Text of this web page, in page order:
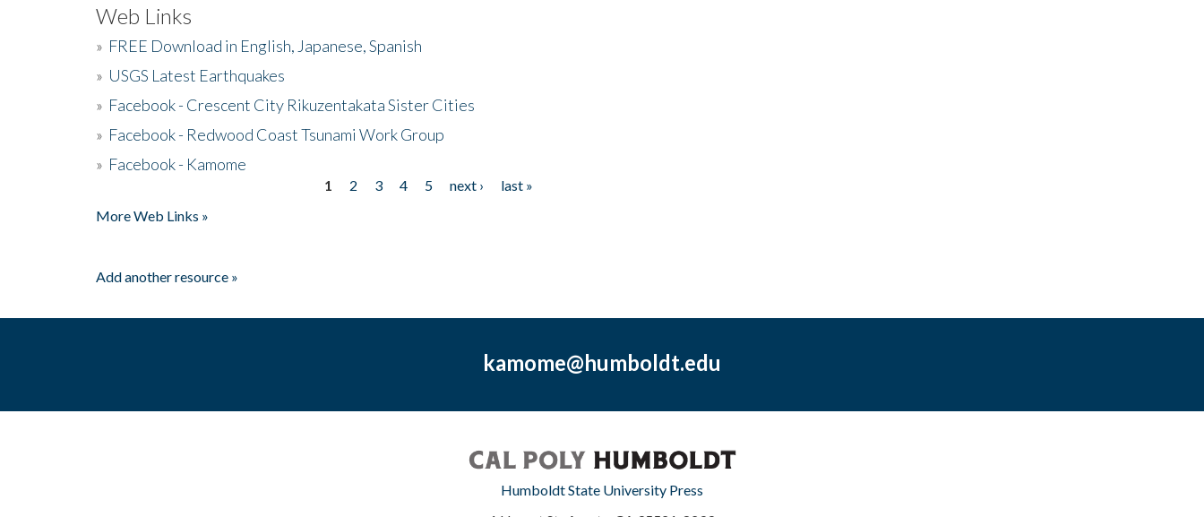
Web Links
» FREE Download in English, Japanese, Spanish
» USGS Latest Earthquakes
» Facebook - Crescent City Rikuzentakata Sister Cities
» Facebook - Redwood Coast Tsunami Work Group
» Facebook - Kamome
1 2 3 4 5 next ›
last »
More Web Links »
Add another resource »
kamome@humboldt.edu
Humboldt State University Press